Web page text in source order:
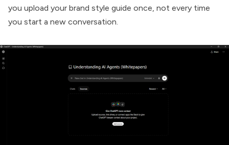
you upload your brand style guide once, not every time
you start a new conversation.